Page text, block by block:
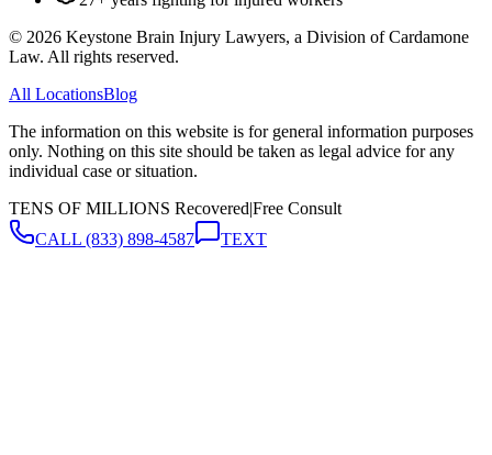
© 2026 Keystone Brain Injury Lawyers, a Division of Cardamone
Law. All rights reserved.
All LocationsBlog
The information on this website is for general information purposes
only. Nothing on this site should be taken as legal advice for any
individual case or situation.
TENS OF MILLIONS Recovered|Free Consult
CALL (833) 898-4587 TEXT